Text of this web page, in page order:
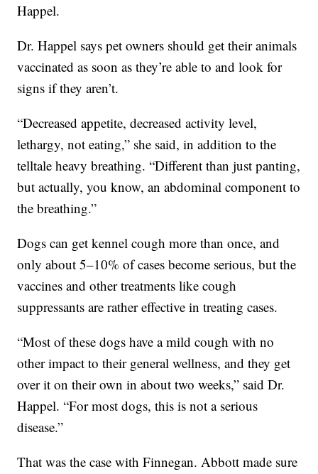
Happel.
Dr. Happel says pet owners should get their animals
vaccinated as soon as they’re able to and look for
signs if they aren’t.
“Decreased appetite, decreased activity level,
lethargy, not eating,” she said, in addition to the
telltale heavy breathing. “Different than just panting,
but actually, you know, an abdominal component to
the breathing.”
Dogs can get kennel cough more than once, and
only about 5–10% of cases become serious, but the
vaccines and other treatments like cough
suppressants are rather effective in treating cases.
“Most of these dogs have a mild cough with no
other impact to their general wellness, and they get
over it on their own in about two weeks,” said Dr.
Happel. “For most dogs, this is not a serious
disease.”
That was the case with Finnegan. Abbott made sure